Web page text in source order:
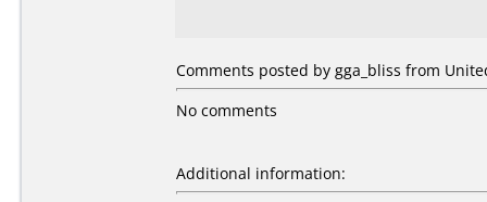
Comments posted by gga_bliss from
No comments
Additional information: